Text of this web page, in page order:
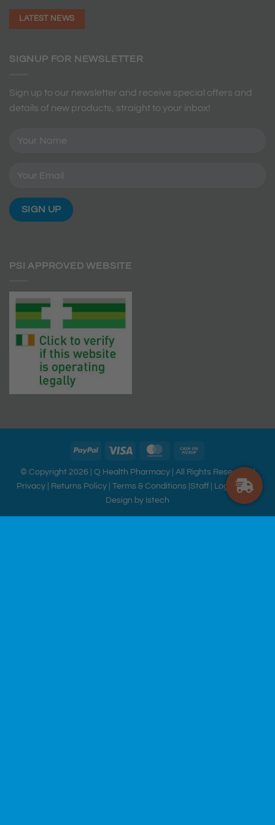
LATEST NEWS
SIGNUP FOR NEWSLETTER
Sign up to our newsletter and receive special offers and
details of new products, straight to your inbox!
PSI APPROVED WEBSITE
© Copyright 2026 | Q Health Pharmacy| All Rights Reserved. |
Privacy
Returns Policy Terms & Conditions Staff Login |Web
Design by Istech